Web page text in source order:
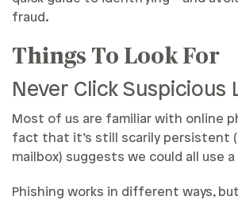
fraud.
Things To Look For
Never Click Suspicious
Most of us are familiar with online
fact that it’s still scarily persistent
mailbox) suggests we could all use
Phishing works in different ways,